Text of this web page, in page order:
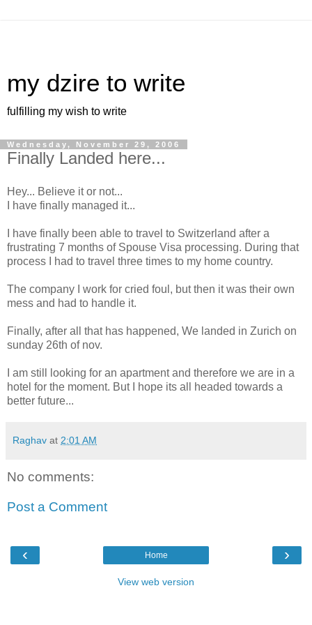
my dzire to write
fulfilling my wish to write
Wednesday, November 29, 2006
Finally Landed here...
Hey... Believe it or not...
I have finally managed it...
I have finally been able to travel to Switzerland after a
frustrating 7 months of Spouse Visa processing. During that
process I had to travel three times to my home country.
The company I work for cried foul, but then it was their own
mess and had to handle it.
Finally, after all that has happened, We landed in Zurich on
sunday 26th of nov.
I am still looking for an apartment and therefore we are in a
hotel for the moment. But I hope its all headed towards a
better future...
Raghav at 2:01 AM
No comments:
Post a Comment
‹ ›
Home
View web version